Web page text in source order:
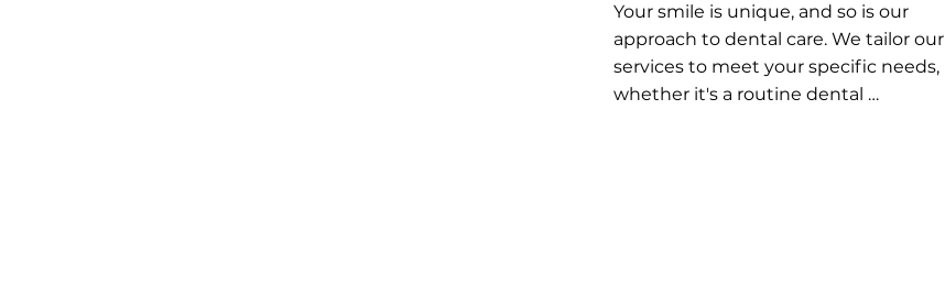
Your smile is unique, and so is our
approach to dental care. We tailor our
services to meet your specific needs,
whether it's a routine dental